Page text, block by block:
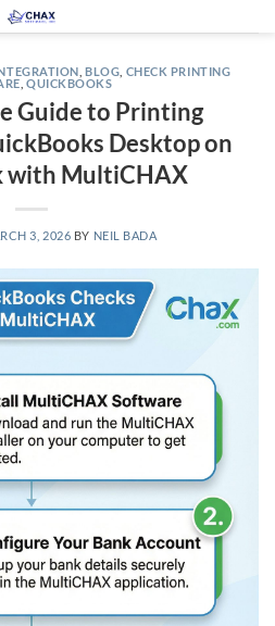
,BLOG CHECK PRINTING
QUICKBOOKS
Guide to Printing
Desktop on
with MultiCHAX
3, 2026 BY NEIL BADA